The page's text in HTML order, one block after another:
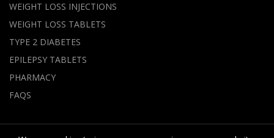
WEIGHT LOSS INJECTIONS
WEIGHT LOSS TABLETS
TYPE 2 DIABETES
EPILEPSY TABLETS
PHARMACY
FAQS